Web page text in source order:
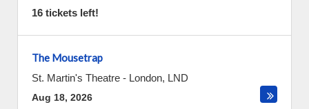
16 tickets left!
The Mousetrap
St. Martin's Theatre - London, LND
Aug 18, 2026